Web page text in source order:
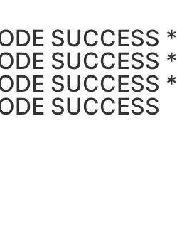
SUCCESS *
SUCCESS *
SUCCESS *
SUCCESS